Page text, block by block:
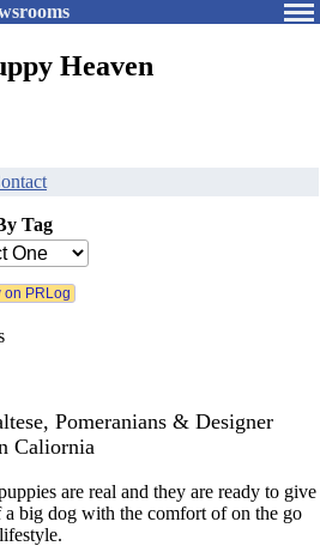
Heaven
Tag
Pomeranians & Designer
Caliornia
are real and they are ready to give
big dog with the comfort of on the go